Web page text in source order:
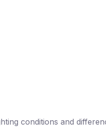
conditions and